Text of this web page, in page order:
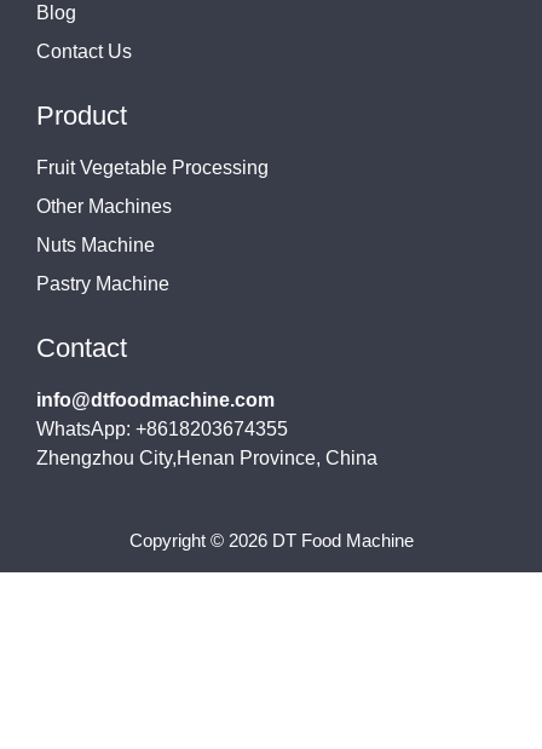
Blog
Contact Us
Product
Fruit Vegetable Processing
Other Machines
Nuts Machine
Pastry Machine
Contact
info@dtfoodmachine.com
WhatsApp: +8618203674355
Zhengzhou City,Henan Province, China
Copyright © 2026 DT Food Machine